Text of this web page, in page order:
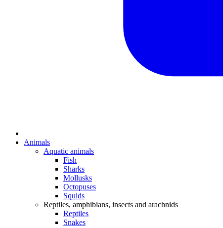
Animals
Aquatic animals
Fish
Sharks
Mollusks
Octopuses
Squids
Reptiles, amphibians, insects and arachnids
Reptiles
Snakes